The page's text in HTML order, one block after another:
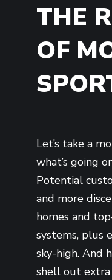
THE
OF
Let’s take a
what’s going
Potential
and more
homes and
systems, plus
sky-high. And
shell out extra